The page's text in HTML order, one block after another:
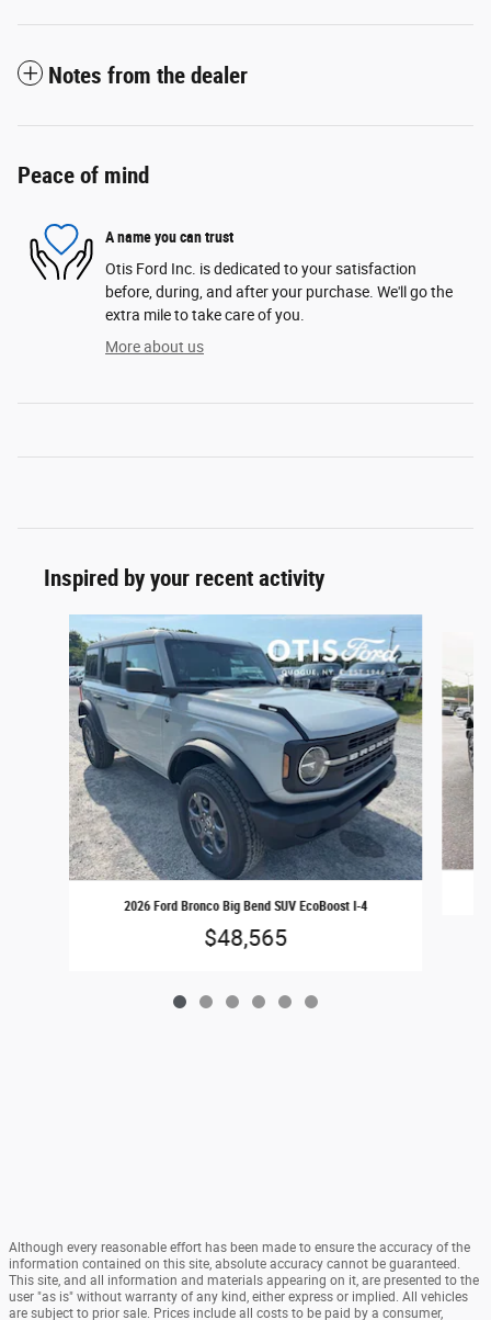
Notes from the dealer
Peace of mind
A name you can trust
Otis Ford Inc. is dedicated to your satisfaction
before, during, and after your purchase. We'll go the
extra mile to take care of you.
More about us
Inspired by your recent activity
2026 Ford Bronco Big Bend SUV EcoBoost I-4
$48,565
Although every reasonable effort has been made to ensure the accuracy of the
information contained on this site, absolute accuracy cannot be guaranteed.
This site, and all information and materials appearing on it, are presented to the
user "as is" without warranty of any kind, either express or implied. All vehicles
are subject to prior sale. Prices include all costs to be paid by a consumer,